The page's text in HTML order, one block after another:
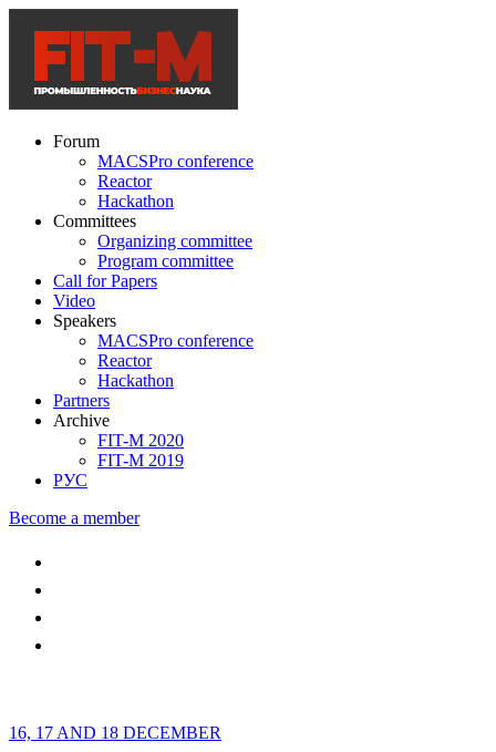
Forum
MACSPro conference
Reactor
Hackathon
Committees
Organizing committee
Program committee
Call for Papers
Video
Speakers
MACSPro conference
Reactor
Hackathon
Partners
Archive
FIT-M 2020
FIT-M 2019
РУС
Become a member
16, 17 AND 18 DECEMBER